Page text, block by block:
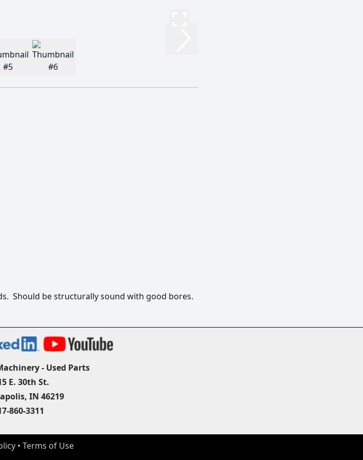
Should be structurally sound with good bores.
- Used Parts
E. 30th St.
IN 46219
860-3311
• Terms of Use